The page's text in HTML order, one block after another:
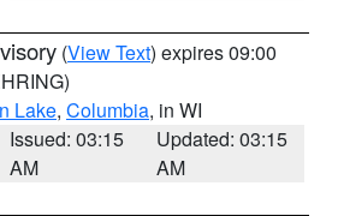
(View Text) expires 09:00
Lake, Columbia, in WI
Issued: 03:15
AM
Updated: 03:15
AM